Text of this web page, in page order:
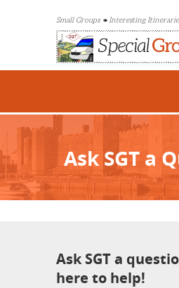
Small Groups Interesting
Ask SGT a
Ask SGT a
here to help!